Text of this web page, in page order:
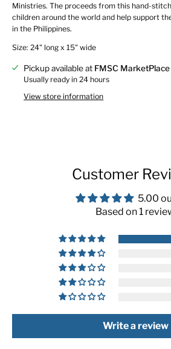
Ministries. The proceeds from this hand-
children around the world and help support
in the Philippines.
Size: 24" long x 15" wide
Pickup available at FMSC
Usually ready in 24 hours
View store information
Customer
5.00
Based on 1
Write a review